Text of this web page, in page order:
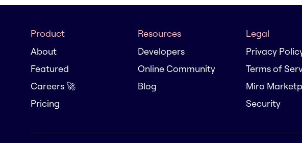
Product
About
Featured
Careers 🚀
Pricing
Resources
Developers
Online Community
Blog
Legal
Privacy
Terms of
Miro
Security